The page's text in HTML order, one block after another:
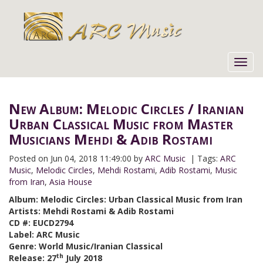
New Album: Melodic Circles / Iranian
Urban Classical Music from Master
Musicians Mehdi & Adib Rostami
Posted on Jun 04, 2018 11:49:00 by ARC Music | Tags: ARC
Music, Melodic Circles, Mehdi Rostami, Adib Rostami, Music
from Iran, Asia House
Album: Melodic Circles: Urban Classical Music from Iran
Artists: Mehdi Rostami & Adib Rostami
CD #: EUCD2794
Label: ARC Music
Genre: World Music/Iranian Classical
Release: 27th July 2018